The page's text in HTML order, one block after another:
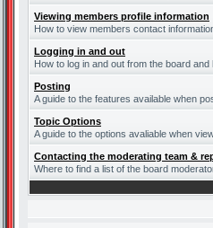
Viewing members profile information
How to view members contact
Logging in and out
How to log in and out from the board
Posting
A guide to the features available when
Topic Options
A guide to the options avaliable when
Contacting the moderating team &
Where to find a list of the board